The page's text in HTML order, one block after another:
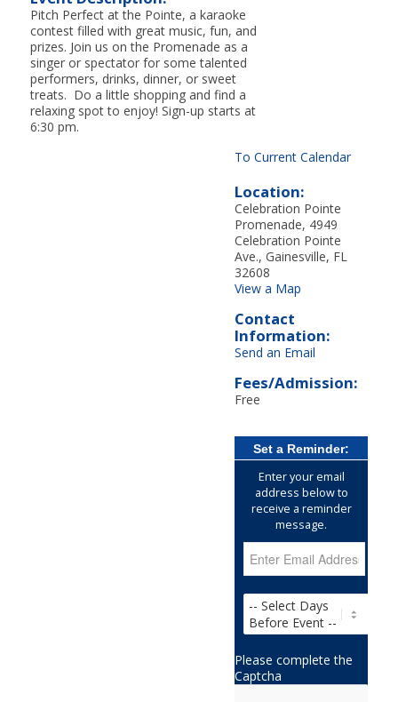
Pitch Perfect at the Pointe, a karaoke
contest filled with great music, fun, and
prizes. Join us on the Promenade as a
singer or spectator for some talented
performers, drinks, dinner, or sweet
treats. Do a little shopping and find a
relaxing spot to enjoy! Sign-up starts at
6:30 pm.
To Current Calendar
Location:
Celebration Pointe
Promenade, 4949
Celebration Pointe
Ave., Gainesville, FL
32608
View a Map
Contact
Information:
Send an Email
Fees/Admission:
Free
Set a Reminder:
Enter your email
address below to
receive a reminder
message.
Please complete the
Captcha